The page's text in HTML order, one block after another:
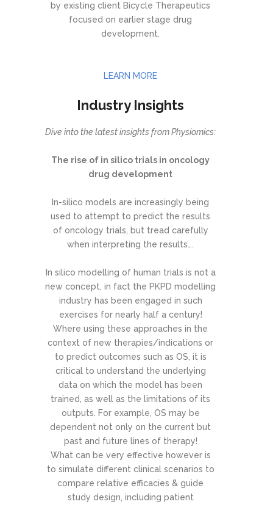
by existing client Bicycle Therapeutics
focused on earlier stage drug
development.
LEARN MORE
Industry Insights
Dive into the latest insights from Physiomics:
The rise of in silico trials in oncology
drug development
In-silico models are increasingly being
used to attempt to predict the results
of oncology trials, but tread carefully
when interpreting the results….
In silico modelling of human trials is not a
new concept, in fact the PKPD modelling
industry has been engaged in such
exercises for nearly half a century!
Where using these approaches in the
context of new therapies/indications or
to predict outcomes such as OS, it is
critical to understand the underlying
data on which the model has been
trained, as well as the limitations of its
outputs. For example, OS may be
dependent not only on the current but
past and future lines of therapy!
What can be very effective however is
to simulate different clinical scenarios to
compare relative efficacies & guide
study design, including patient